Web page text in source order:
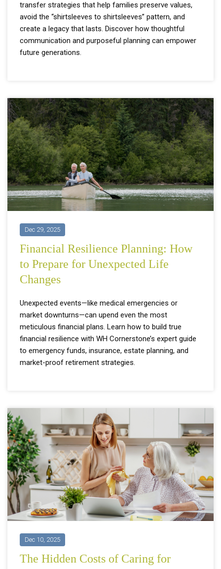
transfer strategies that help families preserve values,
avoid the “shirtsleeves to shirtsleeves” pattern, and
create a legacy that lasts. Discover how thoughtful
communication and purposeful planning can empower
future generations.
Dec 29, 2025
Financial Resilience Planning: How
to Prepare for Unexpected Life
Changes
Unexpected events—like medical emergencies or
market downturns—can upend even the most
meticulous financial plans. Learn how to build true
financial resilience with WH Cornerstone’s expert guide
to emergency funds, insurance, estate planning, and
market-proof retirement strategies.
Dec 10, 2025
The Hidden Costs of Caring for